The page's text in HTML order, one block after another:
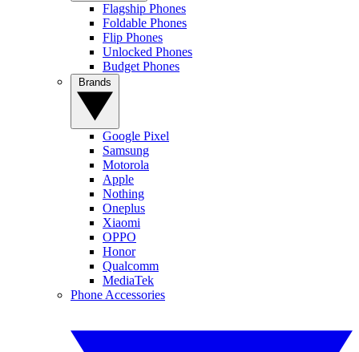
Flagship Phones
Foldable Phones
Flip Phones
Unlocked Phones
Budget Phones
Google Pixel
Samsung
Motorola
Apple
Nothing
Oneplus
Xiaomi
OPPO
Honor
Qualcomm
MediaTek
Phone Accessories